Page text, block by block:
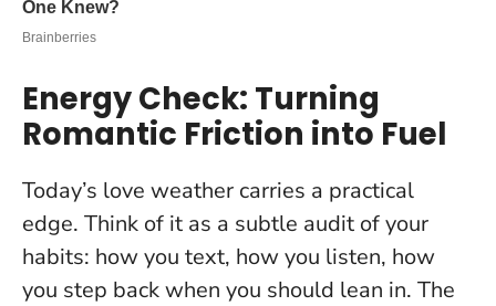
Energy Check: Turning
Romantic Friction into Fuel
Today’s love weather carries a practical
edge. Think of it as a subtle audit of your
habits: how you text, how you listen, how
you step back when you should lean in. The